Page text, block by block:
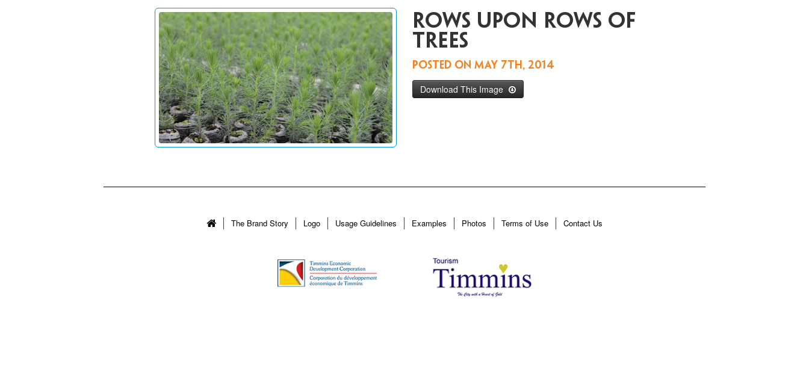
rows upon rows of
trees
Posted on May 7th, 2014
Download This Image
The Brand Story Logo Usage Guidelines Examples Photos Terms of Use Contact Us